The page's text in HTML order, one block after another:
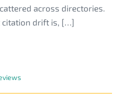
across directories.
citation drift is, […]